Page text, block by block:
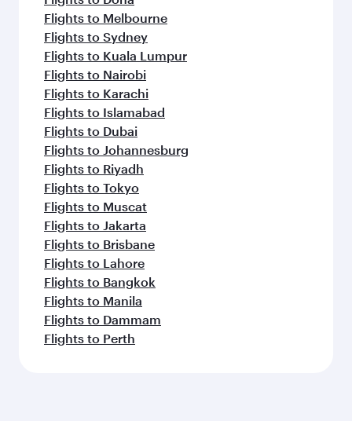
Flights to Melbourne
Flights to Sydney
Flights to Kuala Lumpur
Flights to Nairobi
Flights to Karachi
Flights to Islamabad
Flights to Dubai
Flights to Johannesburg
Flights to Riyadh
Flights to Tokyo
Flights to Muscat
Flights to Jakarta
Flights to Brisbane
Flights to Lahore
Flights to Bangkok
Flights to Manila
Flights to Dammam
Flights to Perth